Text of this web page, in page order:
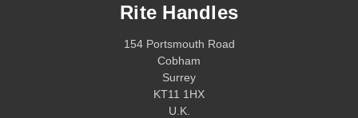
Rite Handles
154 Portsmouth Road
Cobham
Surrey
KT11 1HX
U.K.